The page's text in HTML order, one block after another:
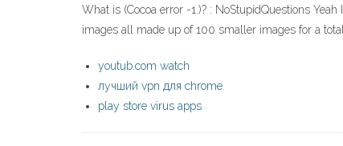
What is (Cocoa error -1.)? : NoStupidQuestions
images all made up of 100 smaller images for a
youtub.com watch
лучший vpn для chrome
play store virus apps